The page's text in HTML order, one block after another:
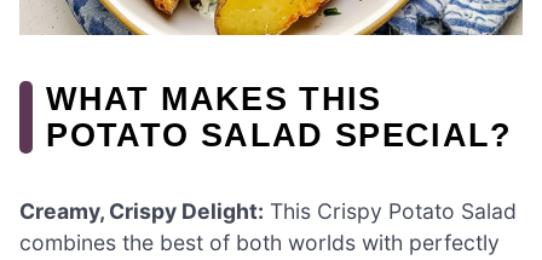
WHAT MAKES THIS
POTATO SALAD SPECIAL?
Creamy, Crispy Delight: This Crispy Potato Salad
combines the best of both worlds with perfectly